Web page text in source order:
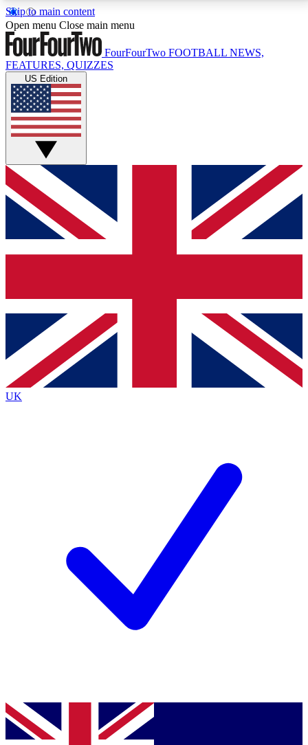
Skip to main content
17
MEMBER FEATURESACCESS AVAILABLE
Live Q&A Sessions
Weekly interactive sessions
GET CLUB ACCESS QUICK
For the quickest way to join, simply enter your email
below and get access. We will send a confirmation
and sign you up to our newsletter to keep you
Contact me with news and offers from other Future
brands
By submitting your information you agree to the Terms & Conditionsand
Privacy
Policyand are aged 16 or over.
Open menu Close main menu
FourFourTwo FOOTBALL NEWS,
FEATURES, QUIZZES
US Edition
UK